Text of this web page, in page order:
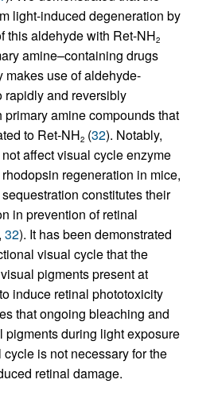
light-induced degeneration by
this aldehyde with Ret-NH2
amine–containing drugs
makes use of aldehyde-
rapidly and reversibly
amine compounds that
to Ret-NH2 (32). Notably,
affect visual cycle enzyme
regeneration in mice,
constitutes their
in prevention of retinal
, 32). It has been demonstrated
visual cycle that the
pigments present at
induce retinal phototoxicity
that ongoing bleaching and
pigments during light exposure
is not necessary for the
retinal damage.